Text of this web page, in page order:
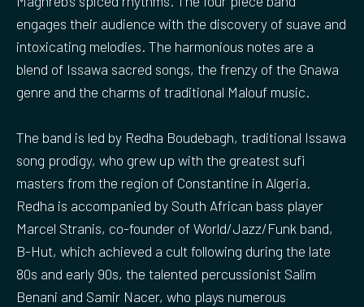
engages their audience with the discovery of suave and
intoxicating melodies. The harmonious notes are a
blend of Issawa sacred songs, the frenzy of the Gnawa
genre and the charms of traditional Malouf music.
The band is led by Redha Boudebagh, traditional Issawa
song prodigy, who grew up with the greatest sufi
masters from the region of Constantine in Algeria.
Redha is accompanied by South African bass player
Marcel Stranis, co-founder of World/Jazz/Funk band,
B-Hut, which achieved a cult following during the late
80s and early 90s, the talented percussionist Salim
Benani and Samir Nacer, who plays numerous